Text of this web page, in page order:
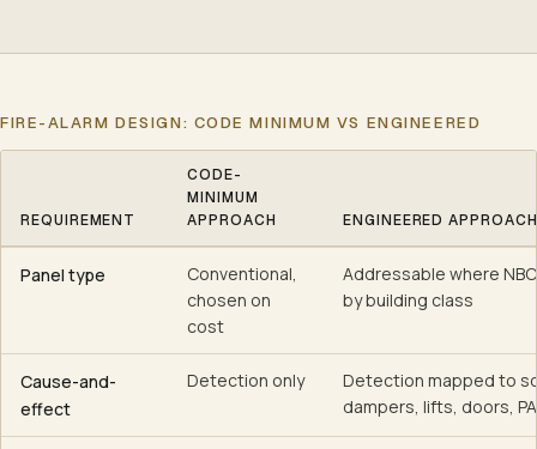
FIRE-ALARM DESIGN: CODE MINIMUM VS ENGINEERED
REQUIREMENT
CODE-
MINIMUM
APPROACH
ENGINEERED
Panel type
Conventional,
chosen on
cost
Addressable where
by building class
Cause-and-
effect
Detection only
Detection mapped to
dampers, lifts, doors,